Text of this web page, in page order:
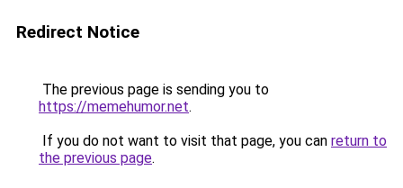
Redirect Notice
The previous page is sending you to
https://memehumor.net.
If you do not want to visit that page, you can return to
the previous page.